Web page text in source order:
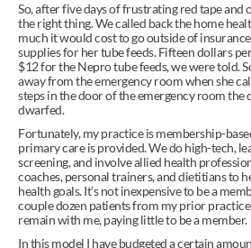
So, after five days of frustrating red tape
the right thing. We called back the home
much it would cost to go outside of
supplies for her tube feeds. Fifteen dollars
$12 for the Nepro tube feeds, we were told.
away from the emergency room when she
steps in the door of the emergency room the
dwarfed.
Fortunately, my practice is membership-
primary care is provided. We do high-tech,
screening, and involve allied health
coaches, personal trainers, and dietitians to
health goals. It’s not inexpensive to be a
couple dozen patients from my prior
remain with me, paying little to be a member.
In this model I have budgeted a certain